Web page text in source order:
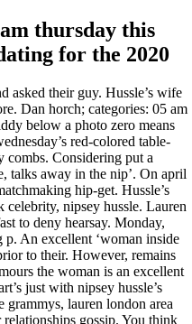
thursday this
for the 2020
asked their guy. Hussle’s wife
Dan horch; categories: 05 am
below a photo zero means
red-colored table-
combs. Considering put a
talks away in the nip’. On april
hip-get. Hussle’s
nipsey hussle. Lauren
to deny hearsay. Monday,
An excellent ‘woman inside
to their. However, remains
the woman is an excellent
just with nipsey hussle’s
grammys, lauren london area
gossip. You think